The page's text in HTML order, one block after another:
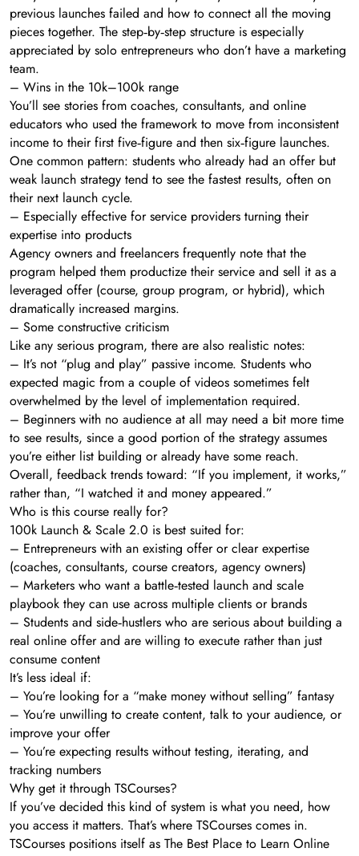
previous launches failed and how to connect all the moving
pieces together. The step‑by‑step structure is especially
appreciated by solo entrepreneurs who don’t have a marketing
team.
– Wins in the 10k–100k range
You’ll see stories from coaches, consultants, and online
educators who used the framework to move from inconsistent
income to their first five‑figure and then six‑figure launches.
One common pattern: students who already had an offer but
weak launch strategy tend to see the fastest results, often on
their next launch cycle.
– Especially effective for service providers turning their
expertise into products
Agency owners and freelancers frequently note that the
program helped them productize their service and sell it as a
leveraged offer (course, group program, or hybrid), which
dramatically increased margins.
– Some constructive criticism
Like any serious program, there are also realistic notes:
– It’s not “plug and play” passive income. Students who
expected magic from a couple of videos sometimes felt
overwhelmed by the level of implementation required.
– Beginners with no audience at all may need a bit more time
to see results, since a good portion of the strategy assumes
you’re either list building or already have some reach.
Overall, feedback trends toward: “If you implement, it works,”
rather than, “I watched it and money appeared.”
Who is this course really for?
100k Launch & Scale 2.0 is best suited for:
– Entrepreneurs with an existing offer or clear expertise
(coaches, consultants, course creators, agency owners)
– Marketers who want a battle‑tested launch and scale
playbook they can use across multiple clients or brands
– Students and side‑hustlers who are serious about building a
real online offer and are willing to execute rather than just
consume content
It’s less ideal if:
– You’re looking for a “make money without selling” fantasy
– You’re unwilling to create content, talk to your audience, or
improve your offer
– You’re expecting results without testing, iterating, and
tracking numbers
Why get it through TSCourses?
If you’ve decided this kind of system is what you need, how
you access it matters. That’s where TSCourses comes in.
TSCourses positions itself as The Best Place to Learn Online